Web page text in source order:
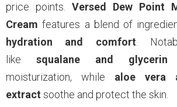
price points. Versed Dew Point
Cream features a blend of
hydration and comfort .
like squalane and glycerin
moisturization, while aloe vera
extract soothe and protect the skin.